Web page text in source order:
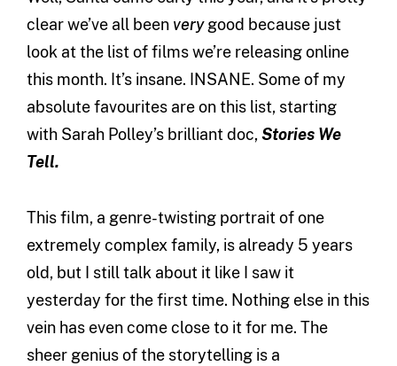
clear we’ve all been verygood because just
look at the list of films we’re releasing online
this month. It’s insane. INSANE. Some of my
absolute favourites are on this list, starting
with Sarah Polley’s brilliant doc,Stories We
Tell.
This film, a genre-twisting portrait of one
extremely complex family, is already 5 years
old, but I still talk about it like I saw it
yesterday for the first time. Nothing else in this
vein has even come close to it for me. The
sheer genius of the storytelling is a